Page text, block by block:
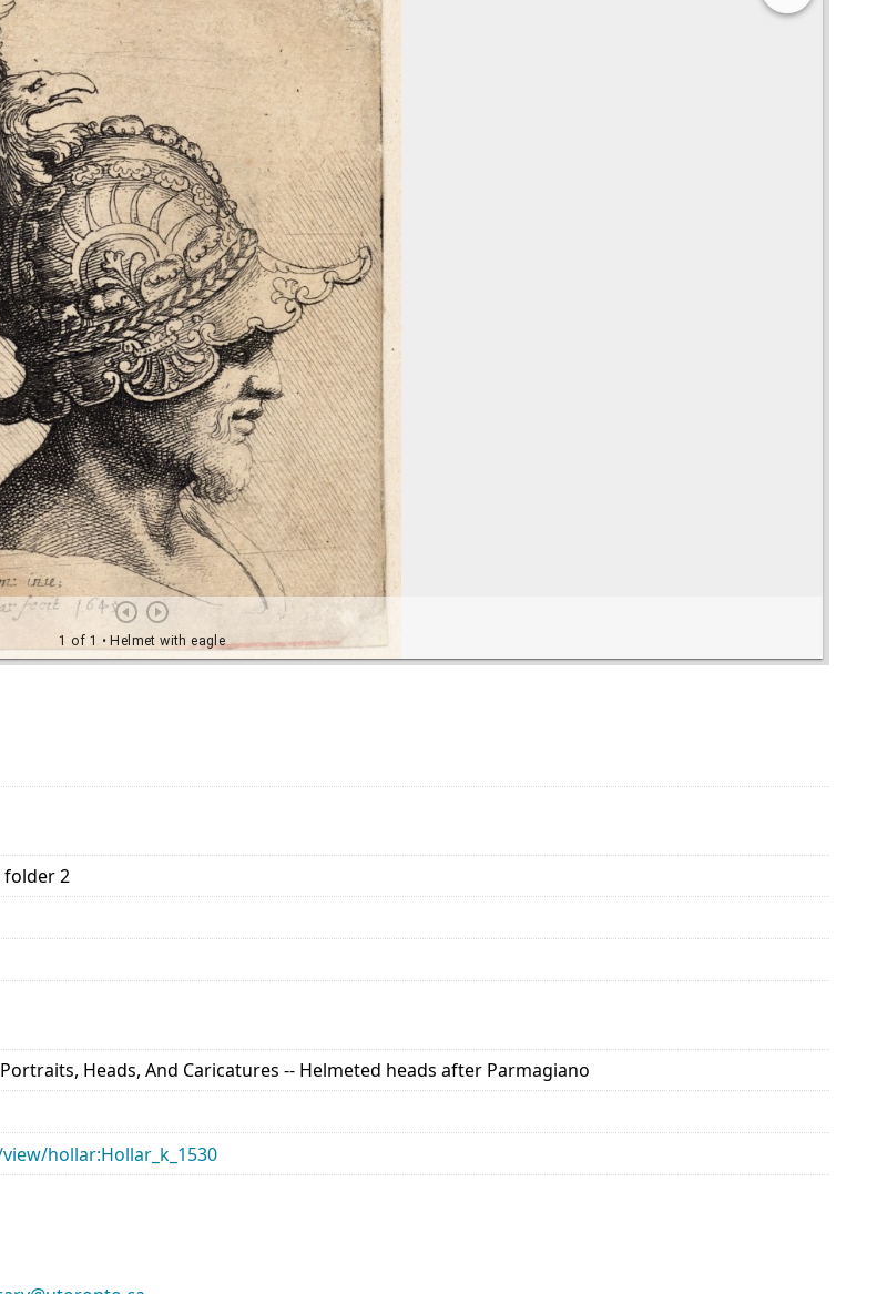
folder 2
Heads, And Caricatures -- Helmeted heads after Parmagiano
hollar:Hollar_k_1530